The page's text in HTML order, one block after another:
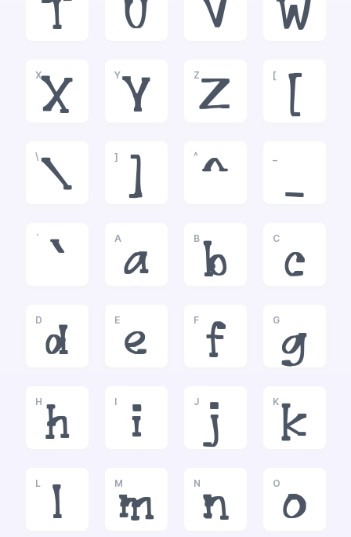
T U V W
X
X
Y
Y
Z
Z
[
[
\
\
]
]
^
^ _
`
`
A
a
B
b
C
c
D
d
E
e
F
f
G
g
H
h
I
i
J
j
K
k
L
l
M
m
N
n
O
o